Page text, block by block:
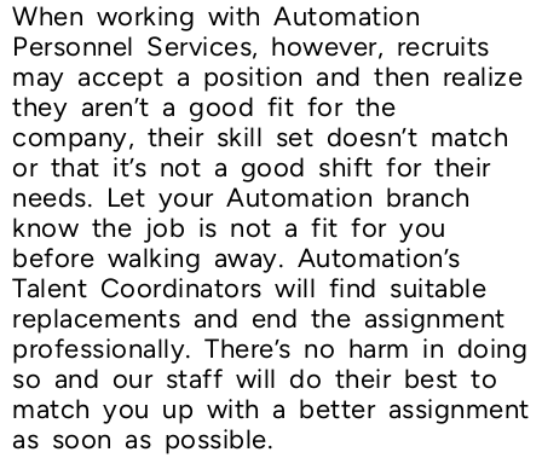
When working with Automation
Personnel Services, however, recruits
may accept a position and then realize
they aren’t a good fit for the
company, their skill set doesn’t match
or that it’s not a good shift for their
needs. Let your Automation branch
know the job is not a fit for you
before walking away. Automation’s
Talent Coordinators will find suitable
replacements and end the assignment
professionally. There’s no harm in doing
so and our staff will do their best to
match you up with a better assignment
as soon as possible.